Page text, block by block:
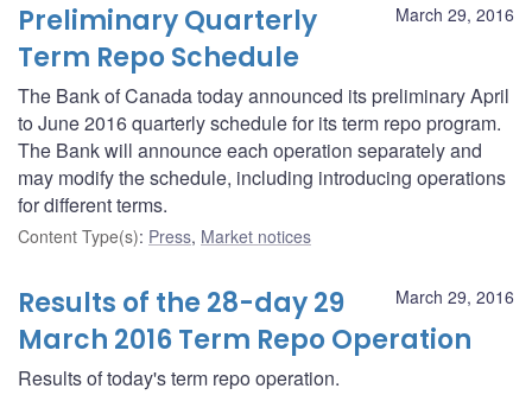
March 29, 2016
Preliminary Quarterly
Term Repo Schedule
The Bank of Canada today announced its preliminary April
to June 2016 quarterly schedule for its term repo program.
The Bank will announce each operation separately and
may modify the schedule, including introducing operations
for different terms.
Content Type(s): Press, Market notices
March 29, 2016
Results of the 28-day 29
March 2016 Term Repo Operation
Results of today's term repo operation.